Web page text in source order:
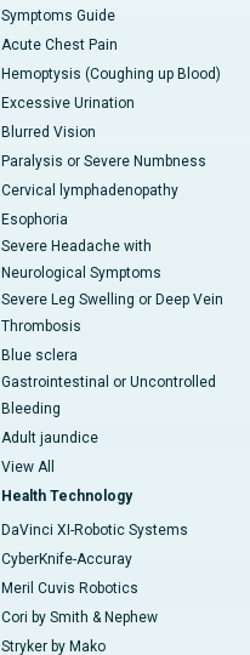
Symptoms Guide
Acute Chest Pain
Hemoptysis (Coughing up Blood)
Excessive Urination
Blurred Vision
Paralysis or Severe Numbness
Cervical lymphadenopathy
Esophoria
Severe Headache with
Neurological Symptoms
Severe Leg Swelling or Deep Vein
Thrombosis
Blue sclera
Gastrointestinal or Uncontrolled
Bleeding
Adult jaundice
View All
Health Technology
DaVinci XI-Robotic Systems
CyberKnife-Accuray
Meril Cuvis Robotics
Cori by Smith & Nephew
Stryker by Mako